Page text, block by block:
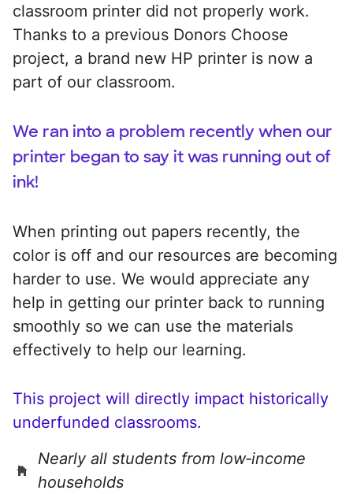
classroom printer did not properly work.
Thanks to a previous Donors Choose
project, a brand new HP printer is now a
part of our classroom.
We ran into a problem recently when our
printer began to say it was running out of
ink!
When printing out papers recently, the
color is off and our resources are becoming
harder to use. We would appreciate any
help in getting our printer back to running
smoothly so we can use the materials
effectively to help our learning.
This project will directly impact historically
underfunded classrooms.
Nearly all students from low‑income
households